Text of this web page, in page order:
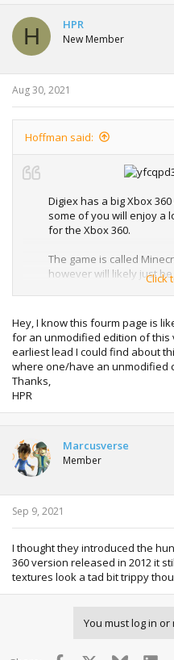
H HPR
New Member
Aug 30, 2021
Hoffman said:
Digiex has a big Xbox
some of you will enjoy a
for the Xbox 360.
The game is called
however will likely just
Im not really in to
really talk about as, as
say about it when
A second player
the PC.
The game has 20
Enjoy the screenshots.
REMEMBER RESPECT
LINKS.
Click
Hey, I know this fourm page is
for an unmodified edition of this
earliest lead I could find about
where one/have an unmodified
Thanks,
HPR
Marcusverse
Member
Sep 9, 2021
I thought they introduced the
360 version released in 2012 it
textures look a tad bit trippy
You must log in